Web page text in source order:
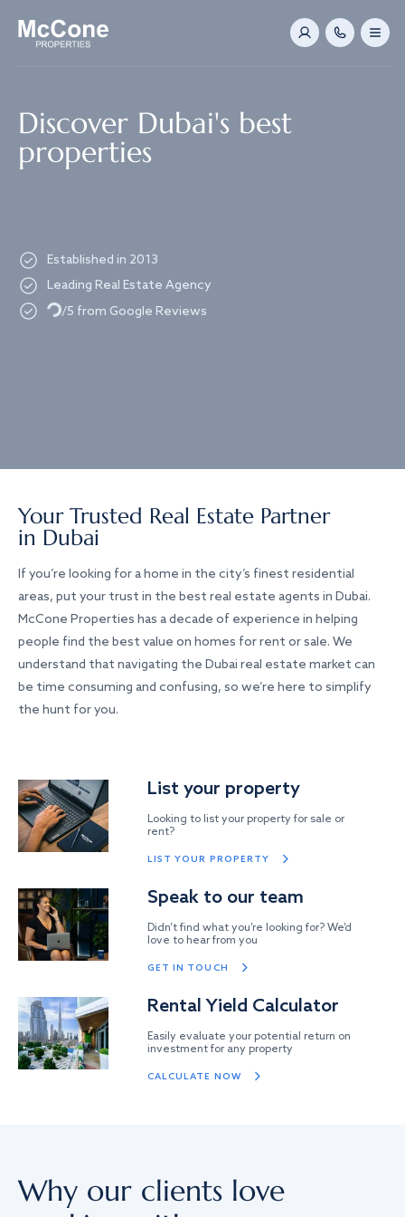
Discover Dubai's best
properties
Established in 2013
Leading Real Estate Agency
Loading.../5 from Google Reviews
Your Trusted Real Estate Partner
in Dubai
If you’re looking for a home in the city’s finest residential
areas, put your trust in the best real estate agents in Dubai.
McCone Properties has a decade of experience in helping
people find the best value on homes for rent or sale. We
understand that navigating the Dubai real estate market can
be time consuming and confusing, so we’re here to simplify
the hunt for you.
List your property
Looking to list your property for sale or
rent?
LIST YOUR PROPERTY
Speak to our team
Didn’t find what you’re looking for? We’d
love to hear from you
GET IN TOUCH
Rental Yield Calculator
Easily evaluate your potential return on
investment for any property
CALCULATE NOW
Why our clients love